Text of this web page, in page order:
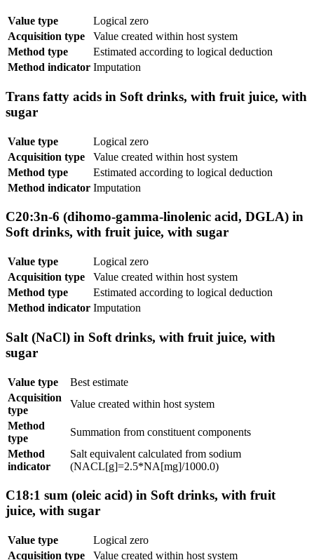
Value type
Logical zero
Acquisition type
Value created within host system
Method type
Estimated according to logical deduction
Method indicator Imputation
Trans fatty acids in Soft drinks, with fruit juice, with
sugar
Value type
Logical zero
Acquisition type
Value created within host system
Method type
Estimated according to logical deduction
Method indicator Imputation
C20:3n-6 (dihomo-gamma-linolenic acid, DGLA) in
Soft drinks, with fruit juice, with sugar
Value type
Logical zero
Acquisition type
Value created within host system
Method type
Estimated according to logical deduction
Method indicator Imputation
Salt (NaCl) in Soft drinks, with fruit juice, with
sugar
Value type
Best estimate
Acquisition
type
Value created within host system
Method
type
Summation from constituent components
Method
indicator
Salt equivalent calculated from sodium
(NACL[g]=2.5*NA[mg]/1000.0)
C18:1 sum (oleic acid) in Soft drinks, with fruit
juice, with sugar
Value type
Logical zero
Acquisition type
Value created within host system